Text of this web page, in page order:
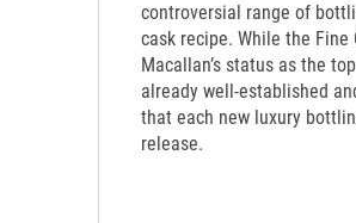
controversial range of
cask recipe. While the
Macallan’s status as the
already well-established
that each new luxury
release.